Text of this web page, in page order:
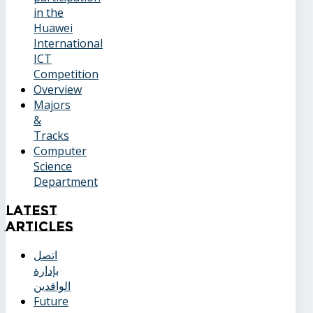
in the
Huawei
International
ICT
Competition
Overview
Majors
&
Tracks
Computer
Science
Department
Latest
Articles
اتصل
بإدارة
الوافدين
Future